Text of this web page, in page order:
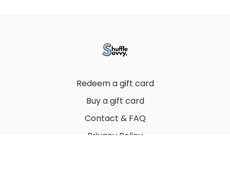
Redeem a gift card
Buy a gift card
Contact & FAQ
Privacy Policy